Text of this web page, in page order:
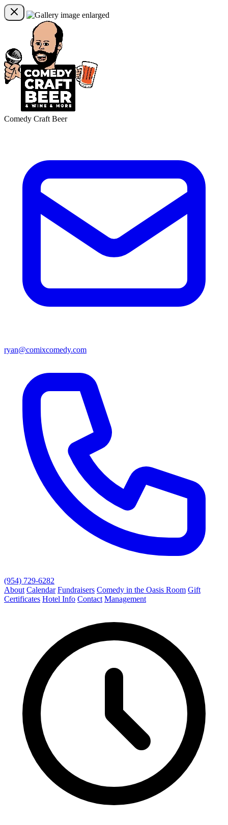
Comedy Craft Beer
ryan@comixcomedy.com
(954) 729-6282
About Calendar Fundraisers Comedy in the Oasis Room Gift
Certificates Hotel Info Contact Management